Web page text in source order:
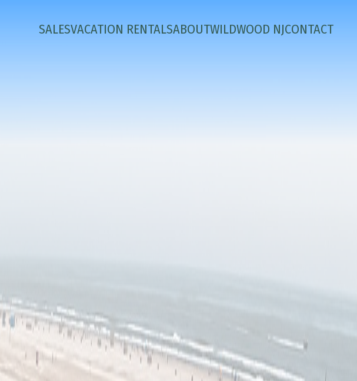
SALESVACATION RENTALSABOUTWILDWOOD NJCONTACT